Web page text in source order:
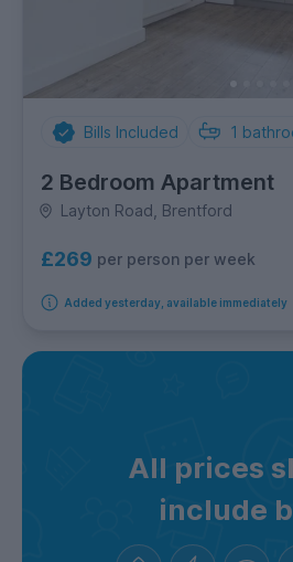
Bills Included 1
2 Bedroom Apartment
Layton Road, Brentford
£269 per person per week
Added yesterday, available immediately
All prices
include